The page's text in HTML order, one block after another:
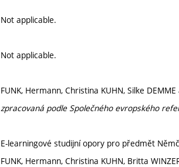
Not applicable.
Not applicable.
FUNK, Hermann, Christina KUHN, Silke DEMME
zpracovaná podle Společného evropského
E-learningové studijní opory pro předmět
FUNK, Hermann, Christina KUHN, Britta